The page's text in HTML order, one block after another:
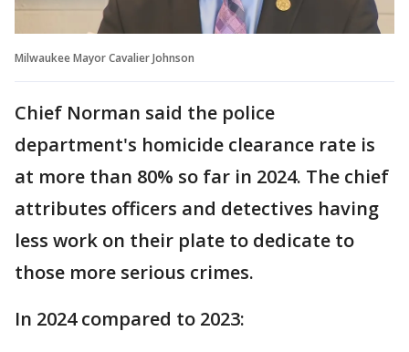
Milwaukee Mayor Cavalier Johnson
Chief Norman said the police
department's homicide clearance rate is
at more than 80% so far in 2024. The chief
attributes officers and detectives having
less work on their plate to dedicate to
those more serious crimes.
In 2024 compared to 2023: